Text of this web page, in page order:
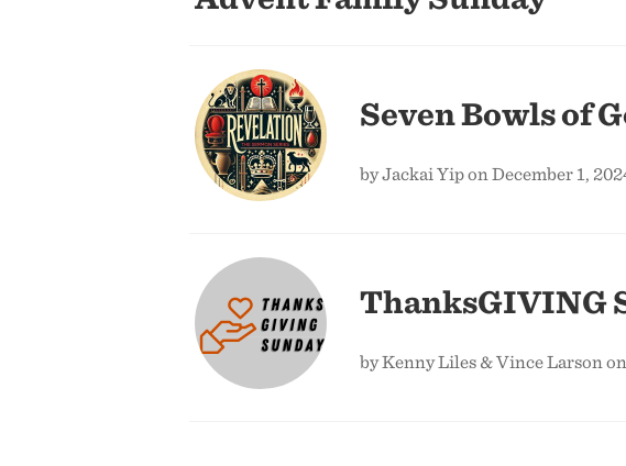
Seven Bowls of
by Jackai Yip on December 1,
ThanksGIVING
by Kenny Liles & Vince Larson